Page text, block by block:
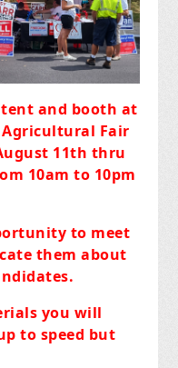
tent and booth at
Fair
11th thru
10am to 10pm
to meet
them about
you will
to speed but